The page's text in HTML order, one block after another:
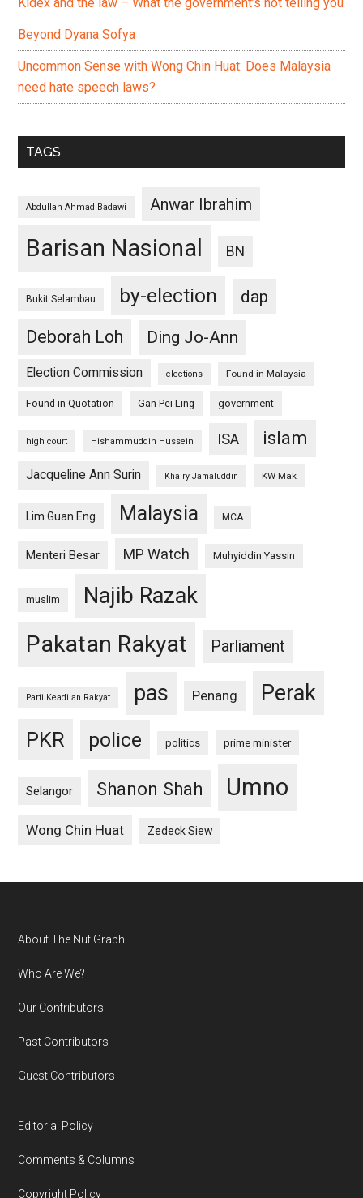
Beyond Dyana Sofya
Uncommon Sense with Wong Chin Huat: Does Malaysia
need hate speech laws?
TAGS
Abdullah Ahmad Badawi Anwar Ibrahim
Barisan Nasional BN
Bukit Selambau by-election
dap
Deborah Loh
Ding Jo-Ann
Election Commission elections Found in Malaysia
Found in Quotation Gan Pei Ling government
high court Hishammuddin Hussein ISA islam
Jacqueline Ann Surin Khairy Jamaluddin KW Mak
Lim Guan Eng Malaysia MCA
Menteri Besar MP Watch Muhyiddin Yassin
muslim Najib Razak
Pakatan Rakyat Parliament
Parti Keadilan Rakyat pas Penang Perak
PKR police politics prime minister
Selangor Shanon Shah Umno
Wong Chin Huat Zedeck Siew
Footer
About The Nut Graph
Who Are We?
Our Contributors
Past Contributors
Guest Contributors
Editorial Policy
Comments & Columns
Copyright Policy